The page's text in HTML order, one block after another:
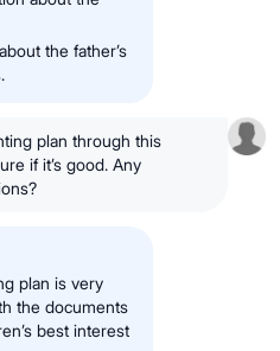
the father’s
plan through this
if it’s good. Any
plan is very
the documents
best interest